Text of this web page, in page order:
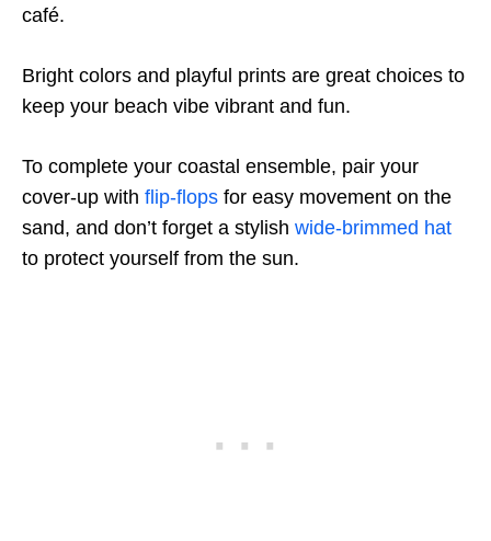
café.
Bright colors and playful prints are great choices to
keep your beach vibe vibrant and fun.
To complete your coastal ensemble, pair your
cover-up with flip-flops for easy movement on the
sand, and don’t forget a stylish wide-brimmed hat
to protect yourself from the sun.